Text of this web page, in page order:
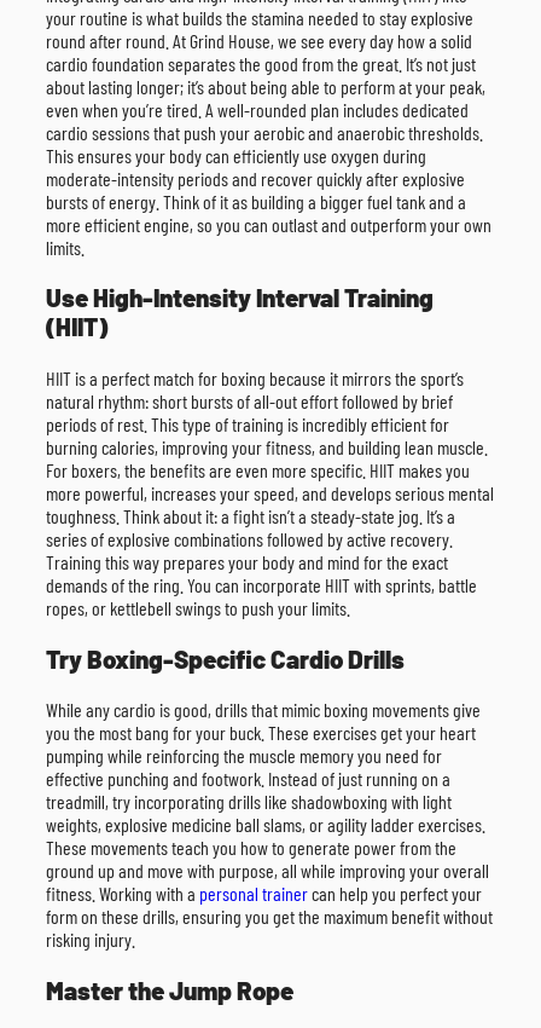
your routine is what builds the stamina needed to stay explosive
round after round. At Grind House, we see every day how a solid
cardio foundation separates the good from the great. It’s not just
about lasting longer; it’s about being able to perform at your peak,
even when you’re tired. A well-rounded plan includes dedicated
cardio sessions that push your aerobic and anaerobic thresholds.
This ensures your body can efficiently use oxygen during
moderate-intensity periods and recover quickly after explosive
bursts of energy. Think of it as building a bigger fuel tank and a
more efficient engine, so you can outlast and outperform your own
limits.
Use High-Intensity Interval Training
(HIIT)
HIIT is a perfect match for boxing because it mirrors the sport’s
natural rhythm: short bursts of all-out effort followed by brief
periods of rest. This type of training is incredibly efficient for
burning calories, improving your fitness, and building lean muscle.
For boxers, the benefits are even more specific. HIIT makes you
more powerful, increases your speed, and develops serious mental
toughness. Think about it: a fight isn’t a steady-state jog. It’s a
series of explosive combinations followed by active recovery.
Training this way prepares your body and mind for the exact
demands of the ring. You can incorporate HIIT with sprints, battle
ropes, or kettlebell swings to push your limits.
Try Boxing-Specific Cardio Drills
While any cardio is good, drills that mimic boxing movements give
you the most bang for your buck. These exercises get your heart
pumping while reinforcing the muscle memory you need for
effective punching and footwork. Instead of just running on a
treadmill, try incorporating drills like shadowboxing with light
weights, explosive medicine ball slams, or agility ladder exercises.
These movements teach you how to generate power from the
ground up and move with purpose, all while improving your overall
fitness. Working with a personal trainercan help you perfect your
form on these drills, ensuring you get the maximum benefit without
risking injury.
Master the Jump Rope